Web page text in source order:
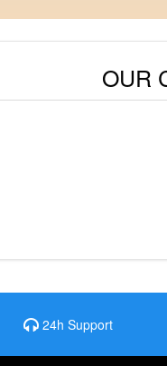
OUR
24h Support